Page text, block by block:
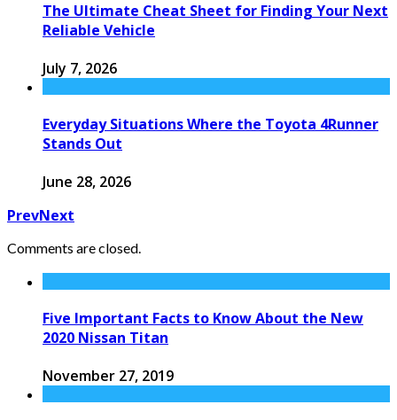
The Ultimate Cheat Sheet for Finding Your Next
Reliable Vehicle
July 7, 2026
Everyday Situations Where the Toyota 4Runner
Stands Out
June 28, 2026
PrevNext
Comments are closed.
Five Important Facts to Know About the New
2020 Nissan Titan
November 27, 2019